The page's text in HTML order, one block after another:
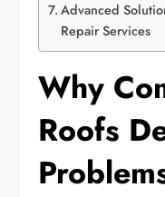
Advanced
Repair Services
Why
Roofs